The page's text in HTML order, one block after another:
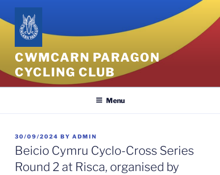
to
content
CWMCARN PARAGON
CYCLING CLUB
Menu
POSTED
ON
30/09/2024 BY ADMIN
Beicio Cymru Cyclo-Cross Series
Round 2 at Risca, organised by